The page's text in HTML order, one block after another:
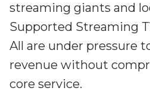
APAC
Engage with our teams in Asia-
Partners
Better together at Irdeto
streaming giants and
Supported Streaming
All are under pressure
revenue without
core service.